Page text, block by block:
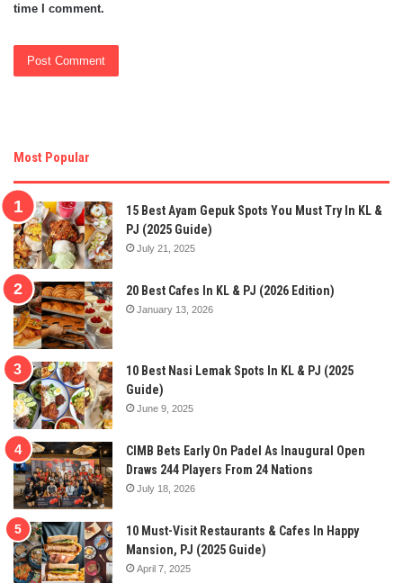
time I comment.
Most Popular
15 Best Ayam Gepuk Spots You Must Try In KL &
PJ (2025 Guide)
July 21, 2025
20 Best Cafes In KL & PJ (2026 Edition)
January 13, 2026
10 Best Nasi Lemak Spots In KL & PJ (2025
Guide)
June 9, 2025
CIMB Bets Early On Padel As Inaugural Open
Draws 244 Players From 24 Nations
July 18, 2026
10 Must-Visit Restaurants & Cafes In Happy
Mansion, PJ (2025 Guide)
April 7, 2025